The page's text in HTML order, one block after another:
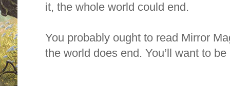
it, the whole world could end.
You probably ought to read Mirror
the world does end. You’ll want to